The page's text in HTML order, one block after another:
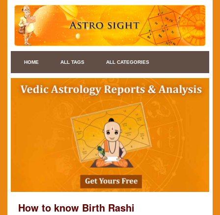
HOME ALL TAGS ALL CATEGORIES
How to know Birth Rashi